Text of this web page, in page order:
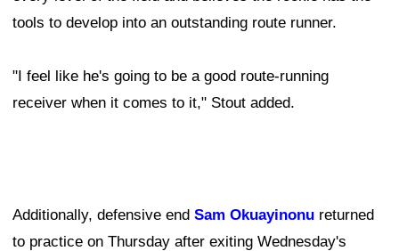
tools to develop into an outstanding route runner.
"I feel like he's going to be a good route-running
receiver when it comes to it," Stout added.
Additionally, defensive end Sam Okuayinonu returned
to practice on Thursday after exiting Wednesday's